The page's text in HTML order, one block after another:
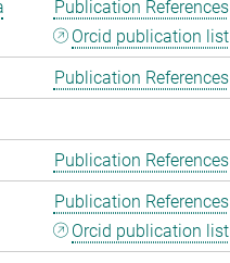
Publication References
Orcid publication list
Publication References
Publication References
Publication References
Orcid publication list